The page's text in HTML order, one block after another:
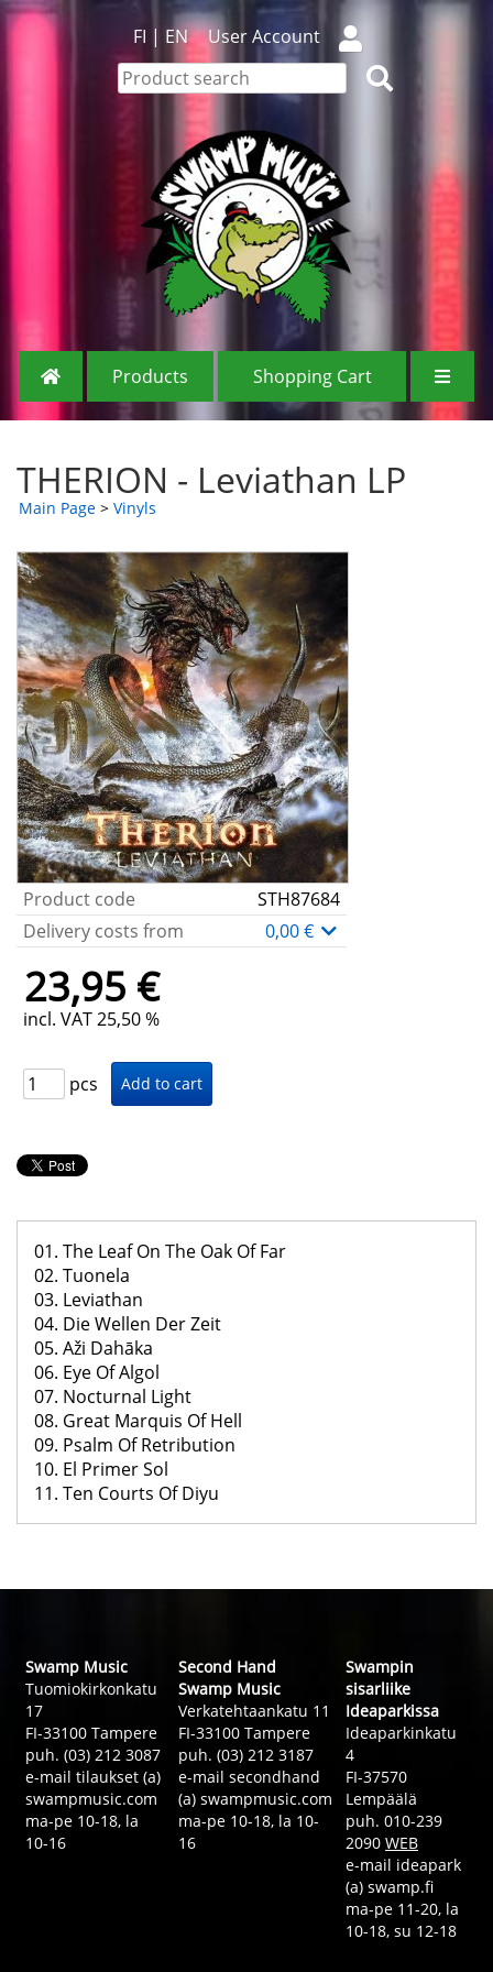
FI | EN User Account
Products Shopping Cart
THERION - Leviathan LP
Main Page > Vinyls
Product code
STH87684
Delivery costs from
0,00 €
23,95 €
incl. VAT 25,50 %
pcs
01. The Leaf On The Oak Of Far
02. Tuonela
03. Leviathan
04. Die Wellen Der Zeit
05. Aži Dahāka
06. Eye Of Algol
07. Nocturnal Light
08. Great Marquis Of Hell
09. Psalm Of Retribution
10. El Primer Sol
11. Ten Courts Of Diyu
Swamp Music
Tuomiokirkonkatu
17
FI-33100 Tampere
puh. (03) 212 3087
e-mail tilaukset (a)
swampmusic.com
ma-pe 10-18, la
10-16
Second Hand
Swamp Music
Verkatehtaankatu 11
FI-33100 Tampere
puh. (03) 212 3187
e-mail secondhand
(a) swampmusic.com
ma-pe 10-18, la 10-
16
Swampin
sisarliike
Ideaparkissa
Ideaparkinkatu
4
FI-37570
Lempäälä
puh. 010-239
2090 WEB
e-mail ideapark
(a) swamp.fi
ma-pe 11-20, la
10-18, su 12-18